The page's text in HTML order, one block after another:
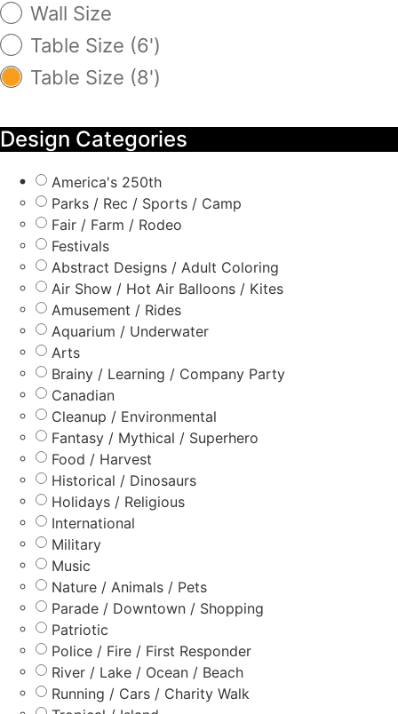
Wall Size
Table Size (6')
Table Size (8')
Design Categories
America's 250th
Parks / Rec / Sports / Camp
Fair / Farm / Rodeo
Festivals
Abstract Designs / Adult Coloring
Air Show / Hot Air Balloons / Kites
Amusement / Rides
Aquarium / Underwater
Arts
Brainy / Learning / Company Party
Canadian
Cleanup / Environmental
Fantasy / Mythical / Superhero
Food / Harvest
Historical / Dinosaurs
Holidays / Religious
International
Military
Music
Nature / Animals / Pets
Parade / Downtown / Shopping
Patriotic
Police / Fire / First Responder
River / Lake / Ocean / Beach
Running / Cars / Charity Walk